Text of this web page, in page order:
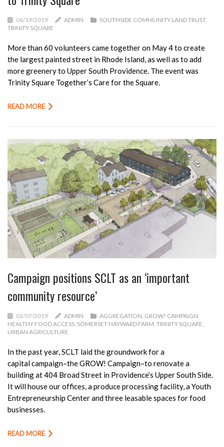
06/19/2019 ADMIN SOUTHSIDE COMMUNITY LAND TRUST,
TRINITY SQUARE
More than 60 volunteers came together on May 4 to create
the largest painted street in Rhode Island, as well as to add
more greenery to Upper South Providence. The event was
Trinity Square Together’s Care for the Square.
READ MORE
Campaign positions SCLT as an ‘important
community resource’
03/07/2019 ADMIN AGGREGATION, GROW! CAMPAIGN,
HEALTHY FOOD ACCESS, SOMERSET HAYWARD FARM, TRINITY SQUARE,
URBAN AGRICULTURE
In the past year, SCLT laid the groundwork for a
capitalcampaign–the GROW! Campaign–to renovate a
building at 404 Broad Street in Providence’s Upper South Side.
It will house our offices, a produce processing facility, a Youth
Entrepreneurship Center and three leasable spaces for food
businesses.
READ MORE